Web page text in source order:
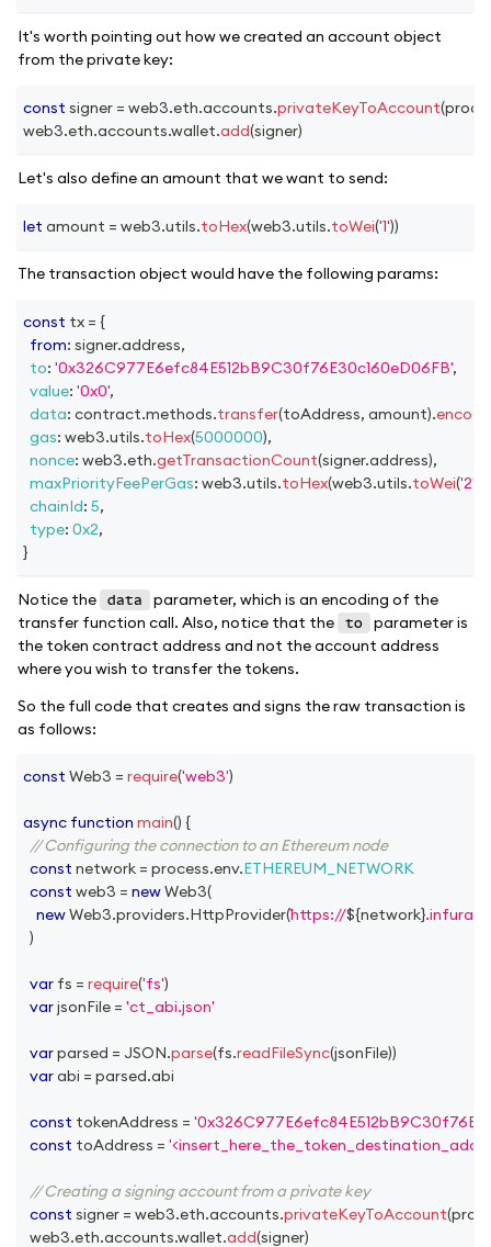
It's worth pointing out how we created an account object
from the private key:
const signer = web3.eth.accounts.privateKeyToAccount(
web3.eth.accounts.wallet.add(signer)
Let's also define an amount that we want to send:
let amount = web3.utils.toHex(web3.utils.toWei('1'))
The transaction object would have the following params:
const tx = {
from: signer.address,
to: '0x326C977E6efc84E512bB9C30f76E30c160eD06FB',
value: '0x0',
data: contract.methods.transfer(toAddress, amount).
gas: web3.utils.toHex(5000000),
nonce: web3.eth.getTransactionCount(signer.address),
maxPriorityFeePerGas: web3.utils.toHex(web3.utils.toWei('2'
chainId: 5,
type: 0x2,
}
Notice the data
parameter, which is an encoding of the
transfer function call. Also, notice that the
to
parameter is
the token contract address and not the account address
where you wish to transfer the tokens.
So the full code that creates and signs the raw transaction is
as follows:
const Web3 = require('web3')
async function main() {
// Configuring the connection to an Ethereum node
const network = process.env.ETHEREUM_NETWORK
const web3 = newWeb3(
newWeb3.providers.HttpProvider(https://${network}
)
var fs = require('fs')
var jsonFile = 'ct_abi.json'
var parsed = JSON.parse(fs.readFileSync(jsonFile))
var abi = parsed.abi
const tokenAddress =
const toAddress =
// Creating a signing account from a private key
const signer = web3.eth.accounts.privateKeyToAccount(
  web3
.eth.accounts.wallet.add(signer)